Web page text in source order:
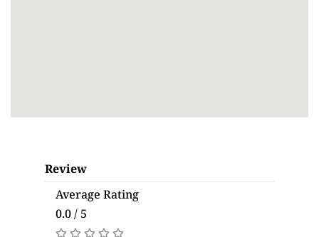
Review
Average Rating
0.0 / 5